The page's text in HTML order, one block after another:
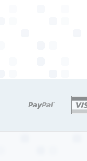
target link